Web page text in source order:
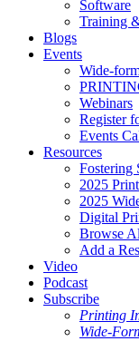
Software
Training
Blogs
Events
Wide-
Webinars
Register
Events
Resources
Fostering
2025
2025
Digital
Browse
Add a
Video
Podcast
Subscribe
Printing
Wide-